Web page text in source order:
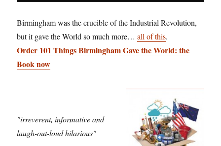
Birmingham was the crucible of the Industrial Revolution,
but it gave the World so much more…all of this.
Order 101 Things Birmingham Gave the World: the
Book now
"irreverent, informative and
laugh-out-loud hilarious"